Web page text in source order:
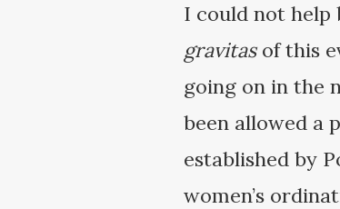
I could not help
gravitasof this
going on in the
been allowed a
established by
women’s